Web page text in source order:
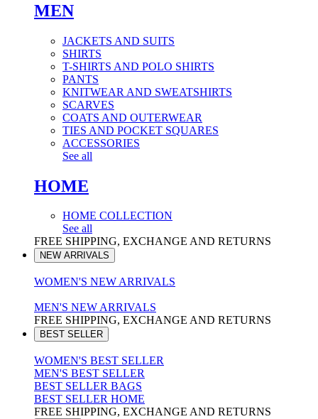
MEN
JACKETS AND SUITS
SHIRTS
T-SHIRTS AND POLO SHIRTS
PANTS
KNITWEAR AND SWEATSHIRTS
SCARVES
COATS AND OUTERWEAR
TIES AND POCKET SQUARES
ACCESSORIES
See all
HOME
HOME COLLECTION
See all
FREE SHIPPING, EXCHANGE AND RETURNS
NEW ARRIVALS
WOMEN'S NEW ARRIVALS
MEN'S NEW ARRIVALS
FREE SHIPPING, EXCHANGE AND RETURNS
BEST SELLER
WOMEN'S BEST SELLER
MEN'S BEST SELLER
BEST SELLER BAGS
BEST SELLER HOME
FREE SHIPPING, EXCHANGE AND RETURNS